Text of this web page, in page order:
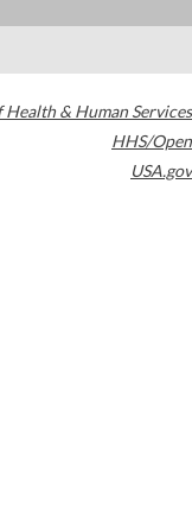
Health & Human Services
HHS/Open
USA.gov